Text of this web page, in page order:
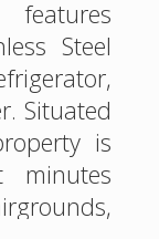
features
Steel
Situated
is
minutes